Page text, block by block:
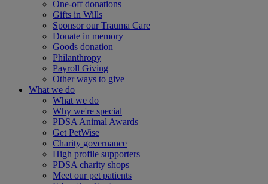
One-off donations
Gifts in Wills
Sponsor our Trauma Care
Donate in memory
Goods donation
Philanthropy
Payroll Giving
Other ways to give
What we do
What we do
Why we're special
PDSA Animal Awards
Get PetWise
Charity governance
High profile supporters
PDSA charity shops
Meet our pet patients